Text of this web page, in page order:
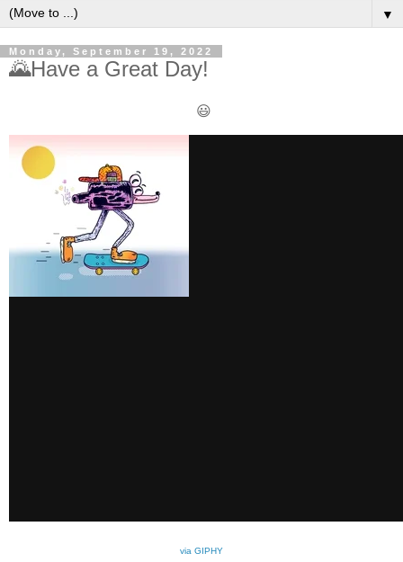
▼
Monday, September 19, 2022
🌄Have a Great Day!
😃
via GIPHY